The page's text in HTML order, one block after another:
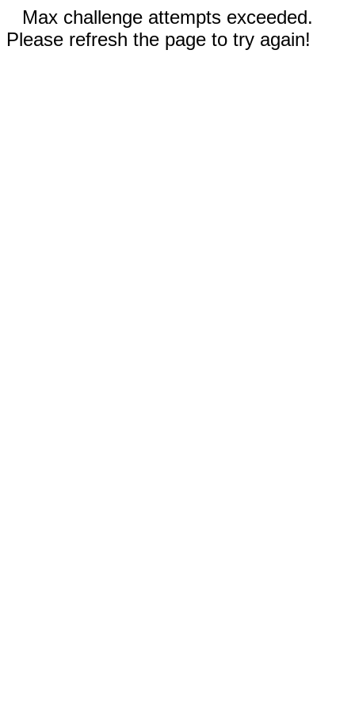
Max challenge attempts exceeded.
Please refresh the page to try again!